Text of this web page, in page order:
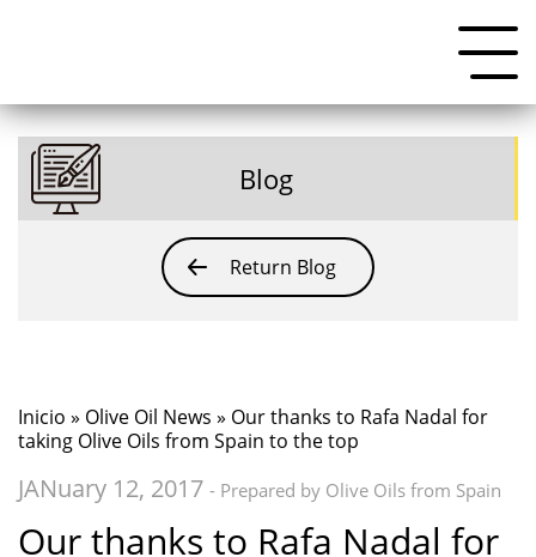
Blog
Return Blog
Inicio » Olive Oil News » Our thanks to Rafa Nadal for
taking Olive Oils from Spain to the top
JANuary 12, 2017 - Prepared by Olive Oils from Spain
Our thanks to Rafa Nadal for